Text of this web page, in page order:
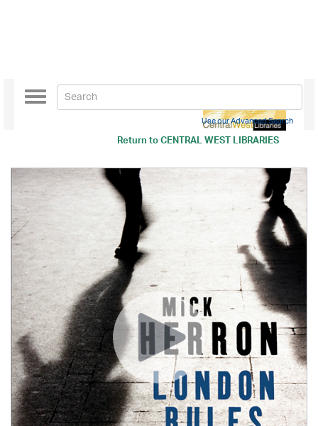
Return toCENTRAL WEST LIBRARIES
Toggle
navigation
Use our Advanced Search